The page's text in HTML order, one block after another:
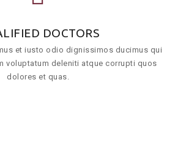
DOCTORS
et iusto odio dignissimos ducimus qui
voluptatum deleniti atque corrupti quos
dolores et quas.